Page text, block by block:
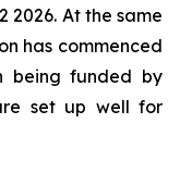
2026. At the same
has commenced
being funded by
set up well for